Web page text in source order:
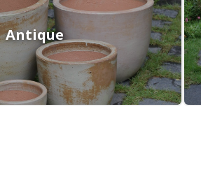
Antique